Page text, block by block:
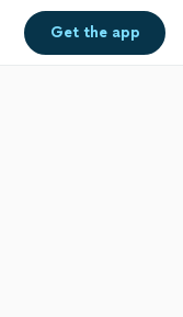
Get theapp